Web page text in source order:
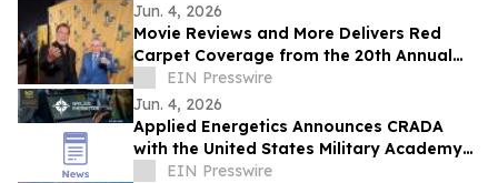
Jun. 4, 2026
Movie Reviews and More Delivers Red
Carpet Coverage from the 20th Annual
Los Angeles Jewish Film Festival Opening
Night
EIN Presswire
Jun. 4, 2026
Applied Energetics Announces CRADA
with the United States Military Academy
at West Point
EIN Presswire